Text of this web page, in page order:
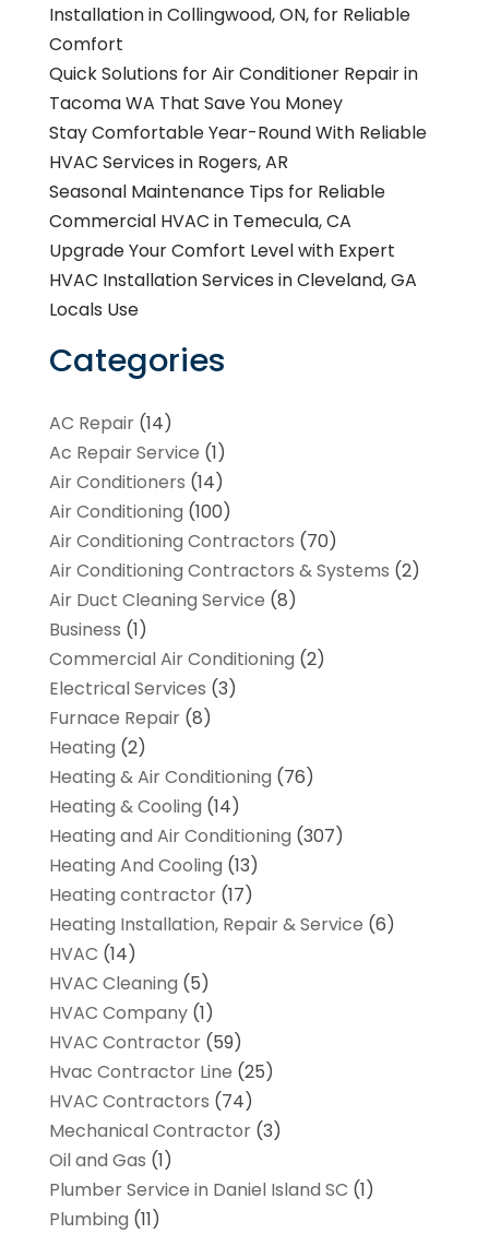
Installation in Collingwood, ON, for Reliable
Comfort
Quick Solutions for Air Conditioner Repair in
Tacoma WA That Save You Money
Stay Comfortable Year-Round With Reliable
HVAC Services in Rogers, AR
Seasonal Maintenance Tips for Reliable
Commercial HVAC in Temecula, CA
Upgrade Your Comfort Level with Expert
HVAC Installation Services in Cleveland, GA
Locals Use
Categories
AC Repair(14)
Ac Repair Service (1)
Air Conditioners (14)
Air Conditioning (100)
Air Conditioning Contractors (70)
Air Conditioning Contractors & Systems (2)
Air Duct Cleaning Service (8)
Business (1)
Commercial Air Conditioning (2)
Electrical Services (3)
Furnace Repair(8)
Heating (2)
Heating & Air Conditioning (76)
Heating & Cooling (14)
Heating and Air Conditioning (307)
Heating And Cooling (13)
Heating contractor(17)
Heating Installation, Repair & Service (6)
HVAC (14)
HVAC Cleaning (5)
HVAC Company(1)
HVAC Contractor(59)
Hvac Contractor Line (25)
HVAC Contractors (74)
Mechanical Contractor(3)
Oil and Gas (1)
Plumber Service in Daniel Island SC (1)
Plumbing (11)